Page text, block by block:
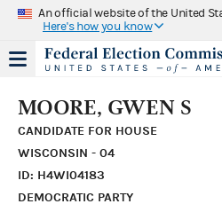
An official website of the United
Here's how you know
MOORE, GWEN S
CANDIDATE FOR HOUSE
WISCONSIN - 04
ID: H4WI04183
DEMOCRATIC PARTY